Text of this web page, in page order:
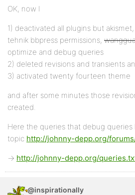
OK, now I
1) deactivated all plugins but
tehnik bbpress permissions,
optimize and debug queries
2) deleted revisions and transients
3) activated twenty fourteen theme
and after some minutes those
created.
Here the queries that debug
topic http://johnny-depp.org/
-> http://johnny-depp.org/
@inspirationally